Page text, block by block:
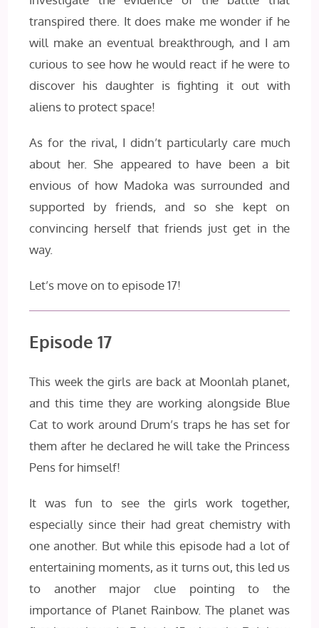
transpired there. It does make me wonder if he
will make an eventual breakthrough, and I am
curious to see how he would react if he were to
discover his daughter is fighting it out with
aliens to protect space!
As for the rival, I didn’t particularly care much
about her. She appeared to have been a bit
envious of how Madoka was surrounded and
supported by friends, and so she kept on
convincing herself that friends just get in the
way.
Let’s move on to episode 17!
Episode 17
This week the girls are back at Moonlah planet,
and this time they are working alongside Blue
Cat to work around Drum’s traps he has set for
them after he declared he will take the Princess
Pens for himself!
It was fun to see the girls work together,
especially since their had great chemistry with
one another. But while this episode had a lot of
entertaining moments, as it turns out, this led us
to another major clue pointing to the
importance of Planet Rainbow. The planet was